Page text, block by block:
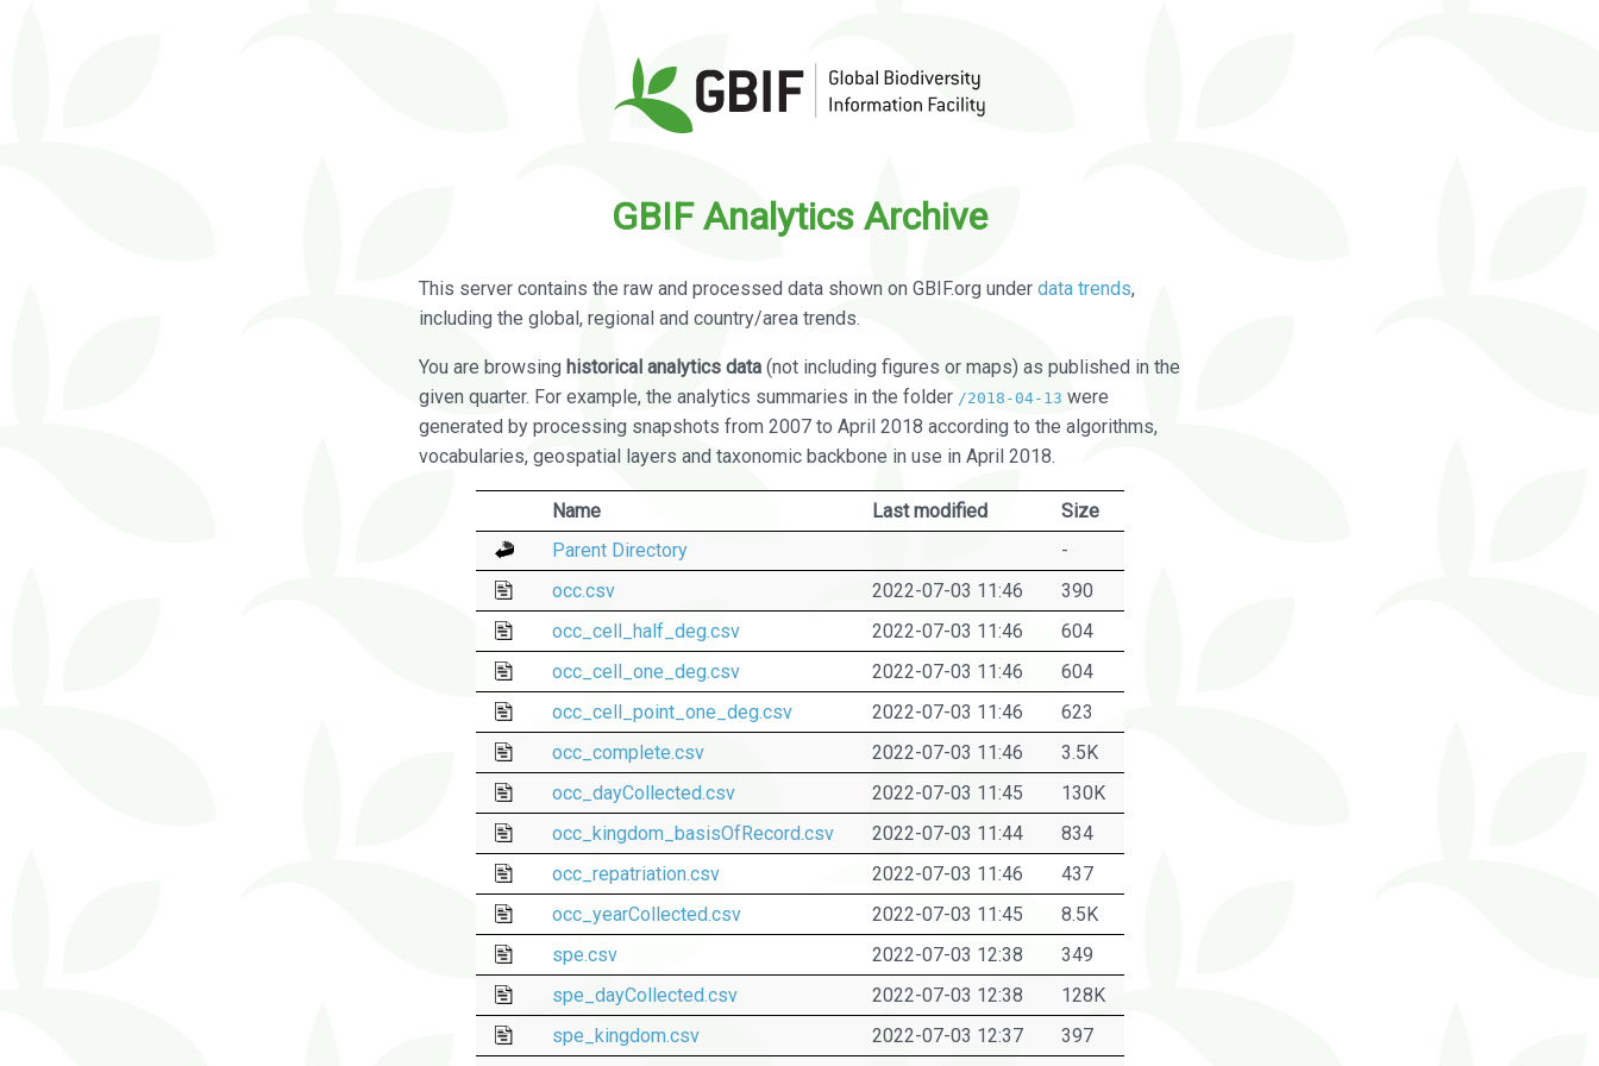
GBIF Analytics Archive
This server contains the raw and processed data shown on GBIF.org under data trends,
including the global, regional and country/area trends.
You are browsing historical analytics data (not including figures or maps) as published in the
given quarter. For example, the analytics summaries in the folder /2018-04-13 were
generated by processing snapshots from 2007 to April 2018 according to the algorithms,
vocabularies, geospatial layers and taxonomic backbone in use in April 2018.
Name Last modified
Size
Parent Directory
-
occ.csv
2022-07-03 11:46
390
occ_cell_half_deg.csv
2022-07-03 11:46
604
occ_cell_one_deg.csv
2022-07-03 11:46
604
occ_cell_point_one_deg.csv
2022-07-03 11:46
623
occ_complete.csv
2022-07-03 11:46
3.5K
occ_dayCollected.csv
2022-07-03 11:45
130K
occ_kingdom_basisOfRecord.csv
2022-07-03 11:44
834
occ_repatriation.csv
2022-07-03 11:46
437
occ_yearCollected.csv
2022-07-03 11:45
8.5K
spe.csv
2022-07-03 12:38
349
spe_dayCollected.csv
2022-07-03 12:38
128K
spe_kingdom.csv
2022-07-03 12:37
397